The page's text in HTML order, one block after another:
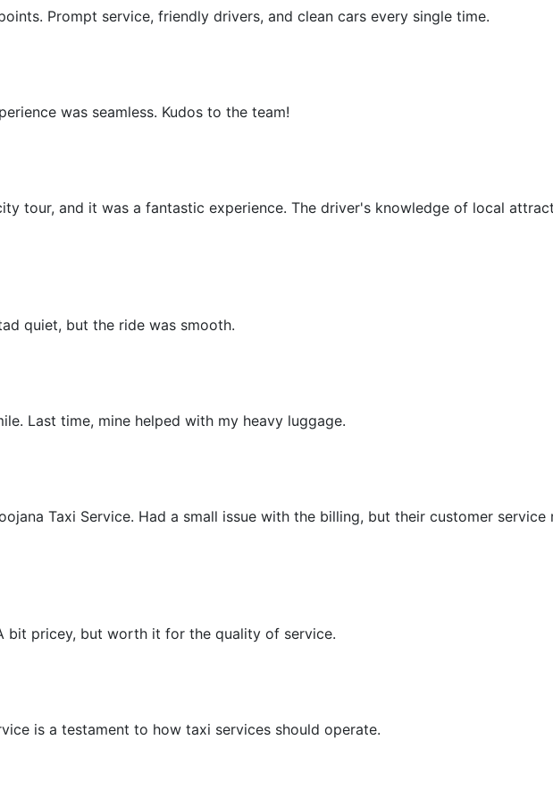
Prompt service, friendly drivers, and clean cars every single time.
was seamless. Kudos to the team!
tour, and it was a fantastic experience. The driver's knowledge of local
quiet, but the ride was smooth.
Last time, mine helped with my heavy luggage.
Taxi Service. Had a small issue with the billing, but their customer
bit pricey, but worth it for the quality of service.
is a testament to how taxi services should operate.